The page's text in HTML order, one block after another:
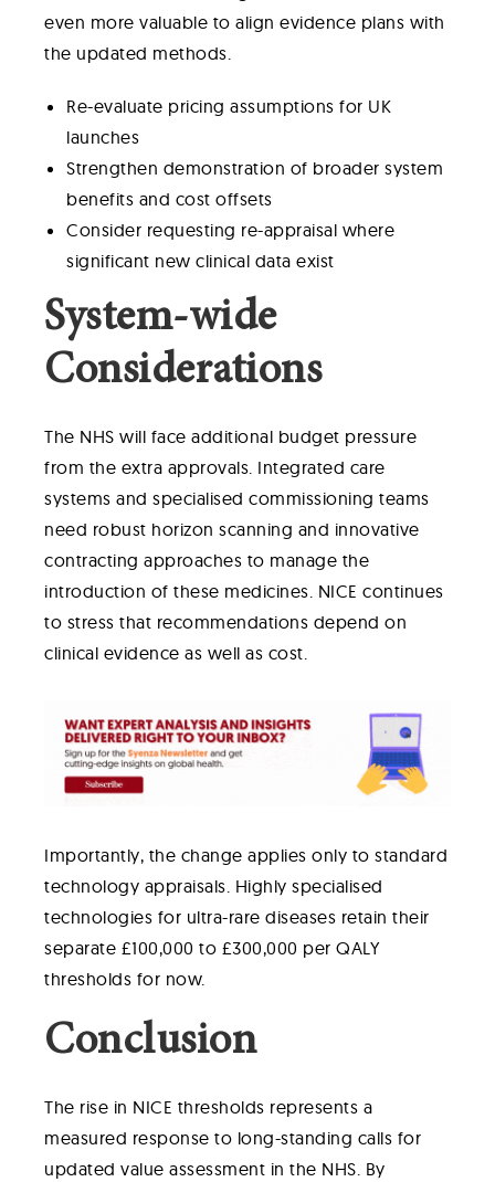
even more valuable to align evidence plans with
the updated methods.
Re-evaluate pricing assumptions for UK
launches
Strengthen demonstration of broader system
benefits and cost offsets
Consider requesting re-appraisal where
significant new clinical data exist
System-wide
Considerations
The NHS will face additional budget pressure
from the extra approvals. Integrated care
systems and specialised commissioning teams
need robust horizon scanning and innovative
contracting approaches to manage the
introduction of these medicines. NICE continues
to stress that recommendations depend on
clinical evidence as well as cost.
Importantly, the change applies only to standard
technology appraisals. Highly specialised
technologies for ultra-rare diseases retain their
separate £100,000 to £300,000 per QALY
thresholds for now.
Conclusion
The rise in NICE thresholds represents a
measured response to long-standing calls for
updated value assessment in the NHS. By